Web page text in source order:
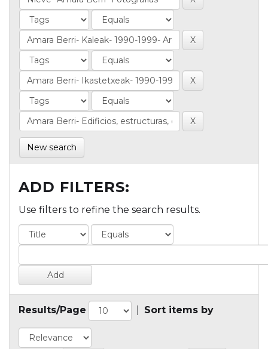
New search
ADD FILTERS:
Use filters to refine the search results.
Results/Page Sort items by